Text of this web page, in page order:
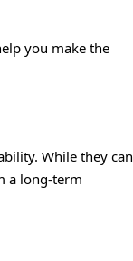
you make the
While they can
a long-term